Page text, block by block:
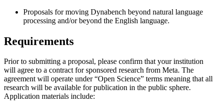
Proposals for moving Dynabench beyond natural language
processing and/or beyond the English language.
Requirements
Prior to submitting a proposal, please confirm that your institution
will agree to a contract for sponsored research from Meta. The
agreement will operate under “Open Science” terms meaning that all
research will be available for publication in the public sphere.
Application materials include: